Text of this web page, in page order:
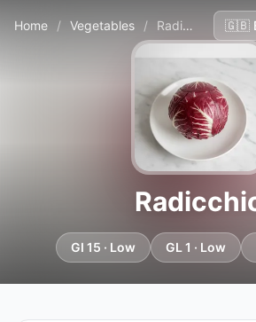
Home / Vegetables / Radicchio
GI 15 · Low GL 1 · Low